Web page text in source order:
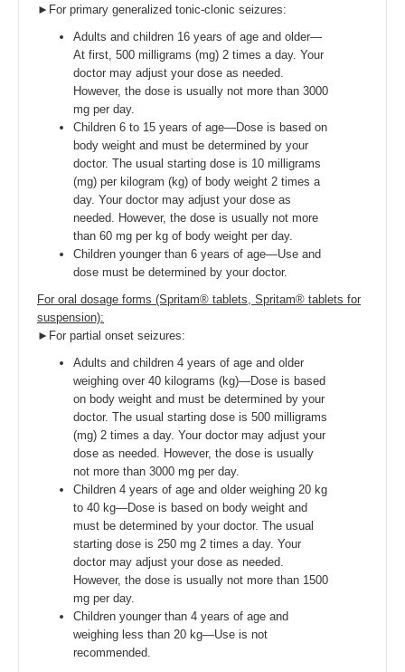
►For primary generalized tonic-clonic seizures:
Adults and children 16 years of age and older—
At first, 500 milligrams (mg) 2 times a day. Your
doctor may adjust your dose as needed.
However, the dose is usually not more than 3000
mg per day.
Children 6 to 15 years of age—Dose is based on
body weight and must be determined by your
doctor. The usual starting dose is 10 milligrams
(mg) per kilogram (kg) of body weight 2 times a
day. Your doctor may adjust your dose as
needed. However, the dose is usually not more
than 60 mg per kg of body weight per day.
Children younger than 6 years of age—Use and
dose must be determined by your doctor.
For oral dosage forms (Spritam® tablets, Spritam® tablets for
suspension):
►For partial onset seizures:
Adults and children 4 years of age and older
weighing over 40 kilograms (kg)—Dose is based
on body weight and must be determined by your
doctor. The usual starting dose is 500 milligrams
(mg) 2 times a day. Your doctor may adjust your
dose as needed. However, the dose is usually
not more than 3000 mg per day.
Children 4 years of age and older weighing 20 kg
to 40 kg—Dose is based on body weight and
must be determined by your doctor. The usual
starting dose is 250 mg 2 times a day. Your
doctor may adjust your dose as needed.
However, the dose is usually not more than 1500
mg per day.
Children younger than 4 years of age and
weighing less than 20 kg—Use is not
recommended.